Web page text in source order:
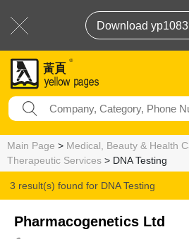
Download
Main Page > Medical, Beauty & Health
Therapeutic Services > DNA Testing
3 result(s) found for DNA Testing
Pharmacogenetics Ltd